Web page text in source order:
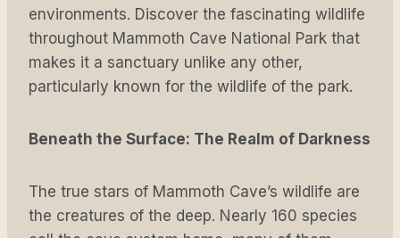
environments. Discover the fascinating wildlife
throughout Mammoth Cave National Park that
makes it a sanctuary unlike any other,
particularly known for the wildlife of the park.
Beneath the Surface: The Realm of Darkness
The true stars of Mammoth Cave’s wildlife are
the creatures of the deep. Nearly 160 species